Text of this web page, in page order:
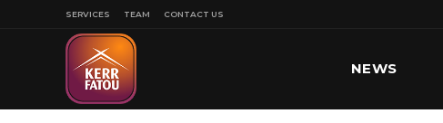
SERVICES TEAM CONTACT US
NEWS